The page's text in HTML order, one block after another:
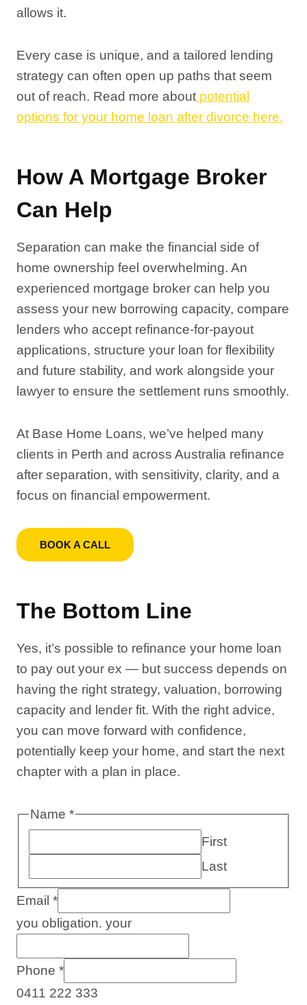
allows it.
Every case is unique, and a tailored lending
strategy can often open up paths that seem
out of reach. Read more about potential
options for your home loan after divorce here.
How A Mortgage Broker
Can Help
Separation can make the financial side of
home ownership feel overwhelming. An
experienced mortgage broker can help you
assess your new borrowing capacity, compare
lenders who accept refinance-for-payout
applications, structure your loan for flexibility
and future stability, and work alongside your
lawyer to ensure the settlement runs smoothly.
At Base Home Loans, we’ve helped many
clients in Perth and across Australia refinance
after separation, with sensitivity, clarity, and a
focus on financial empowerment.
BOOK A CALL
The Bottom Line
Yes, it’s possible to refinance your home loan
to pay out your ex — but success depends on
having the right strategy, valuation, borrowing
capacity and lender fit. With the right advice,
you can move forward with confidence,
potentially keep your home, and start the next
chapter with a plan in place.
Name*
First
Last
Email *
you obligation. your
Phone *
0411 222 333